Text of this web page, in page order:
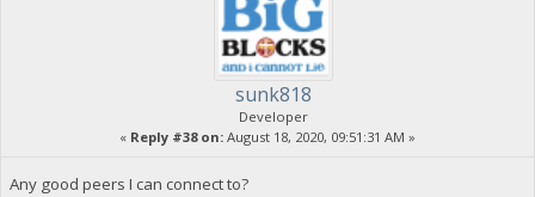
sunk818
Developer
« Reply #38 on: August 18, 2020, 09:51:31 AM »
Any good peers I can connect to?